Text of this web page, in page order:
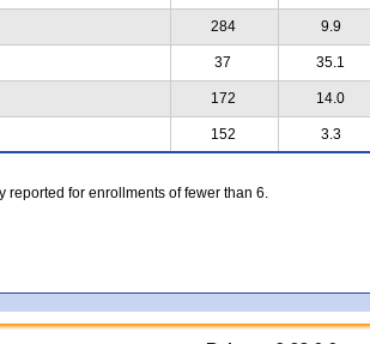
284 9.9
37 35.1
172 14.0
152 3.3
for enrollments of fewer than 6.